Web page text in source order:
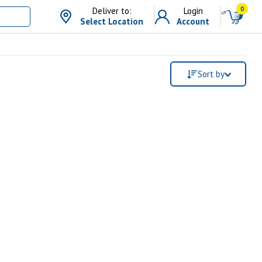
Deliver to:
Select Location
Login
Account
0
Sort by